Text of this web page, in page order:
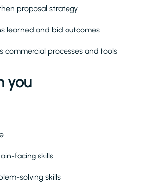
proposal strategy
learned and bid outcomes
commercial processes and tools
you
facing skills
solving skills